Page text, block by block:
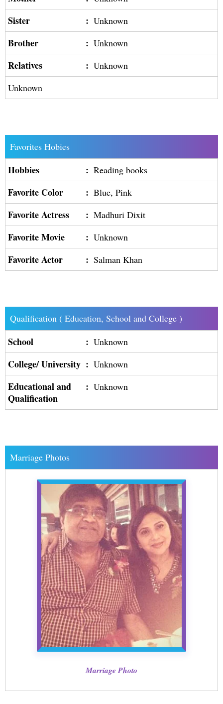
Sister : Unknown
Brother : Unknown
Relatives : Unknown
Unknown
Favorites Hobies
Hobbies : Reading books
Favorite Color : Blue, Pink
Favorite Actress : Madhuri Dixit
Favorite Movie : Unknown
Favorite Actor : Salman Khan
Qualification ( Education, School and College )
School : Unknown
College/ University : Unknown
Educational and
Qualification
: Unknown
Marriage Photos
Marriage Photo